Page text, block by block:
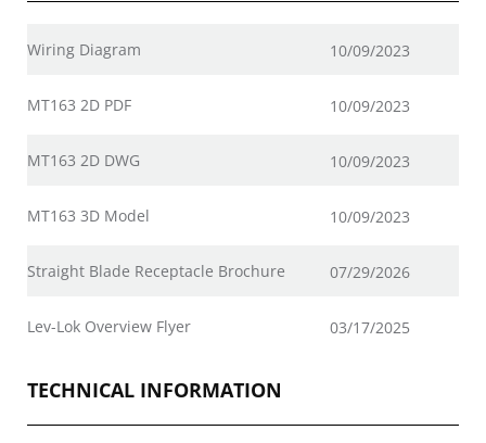
Wiring Diagram 10/09/2023
MT163 2D PDF 10/09/2023
MT163 2D DWG 10/09/2023
MT163 3D Model 10/09/2023
Straight Blade Receptacle Brochure 07/29/2026
Lev-Lok Overview Flyer 03/17/2025
TECHNICAL INFORMATION